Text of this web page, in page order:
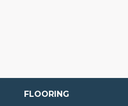
FLOORING